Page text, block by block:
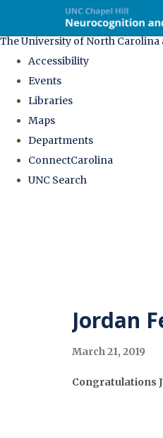
the
global
The University of North Carolina
Accessibility
Events
Libraries
Maps
Departments
ConnectCarolina
UNC Search
Jordan
March 21, 2019
Congratulations